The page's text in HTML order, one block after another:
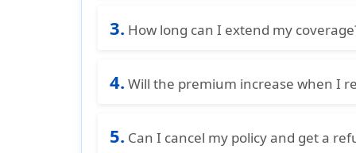
completing payment securely. Once
3. How long can I extend my
the total duration may be limited, so
4. Will the premium increase when I
some cases, benefits or pricing may
5. Can I cancel my policy and get a